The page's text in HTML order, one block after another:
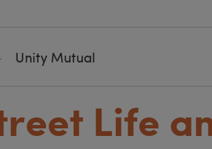
Unity Mutual
Life